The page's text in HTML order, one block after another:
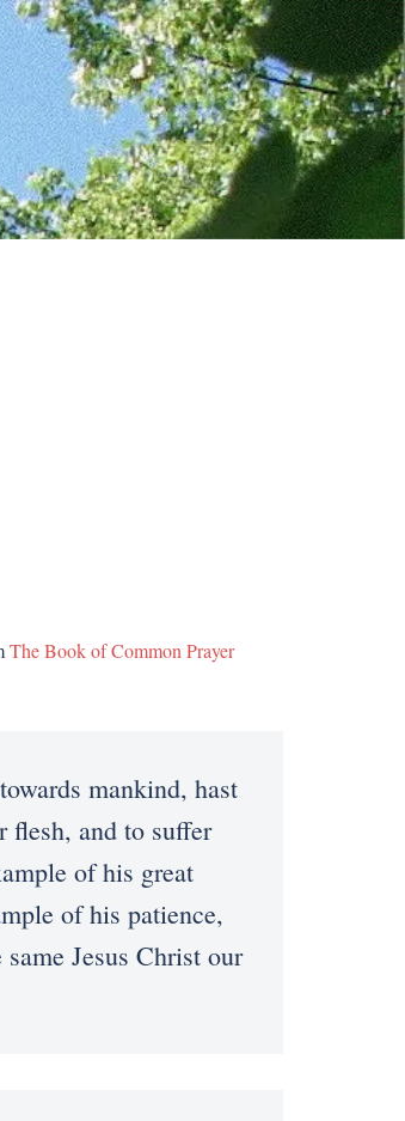
The Book of Common Prayer
mankind, hast
flesh, and to suffer
of his great
of his patience,
Jesus Christ our